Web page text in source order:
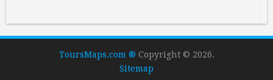
ToursMaps.com ® Copyright © 2026.
Sitemap